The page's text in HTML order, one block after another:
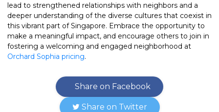
lead to strengthened relationships with neighbors and a
deeper understanding of the diverse cultures that coexist in
this vibrant part of Singapore. Embrace the opportunity to
make a meaningful impact, and encourage others to join in
fostering a welcoming and engaged neighborhood at
Orchard Sophia pricing.
Share on Facebook
Share on Twitter